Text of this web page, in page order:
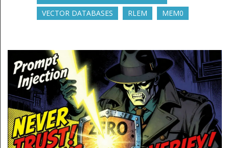
VECTOR DATABASES
RLEM MEM0